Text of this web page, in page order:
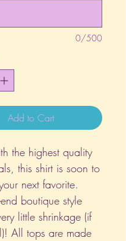
0/500
Add to Cart
the highest quality
this shirt is soon to
next favorite.
boutique style
little shrinkage (if
All tops are made